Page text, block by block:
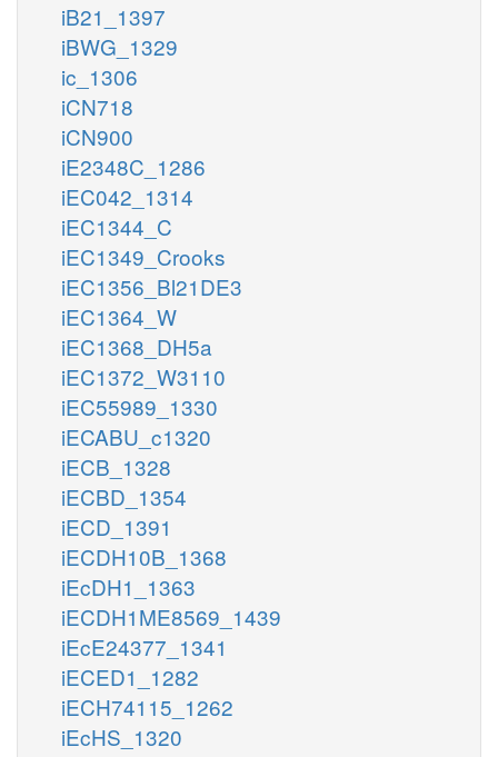
iB21_1397
iBWG_1329
ic_1306
iCN718
iCN900
iE2348C_1286
iEC042_1314
iEC1344_C
iEC1349_Crooks
iEC1356_Bl21DE3
iEC1364_W
iEC1368_DH5a
iEC1372_W3110
iEC55989_1330
iECABU_c1320
iECB_1328
iECBD_1354
iECD_1391
iECDH10B_1368
iEcDH1_1363
iECDH1ME8569_1439
iEcE24377_1341
iECED1_1282
iECH74115_1262
iEcHS_1320